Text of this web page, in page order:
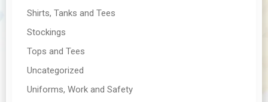
Shirts, Tanks and Tees
Stockings
Tops and Tees
Uncategorized
Uniforms, Work and Safety